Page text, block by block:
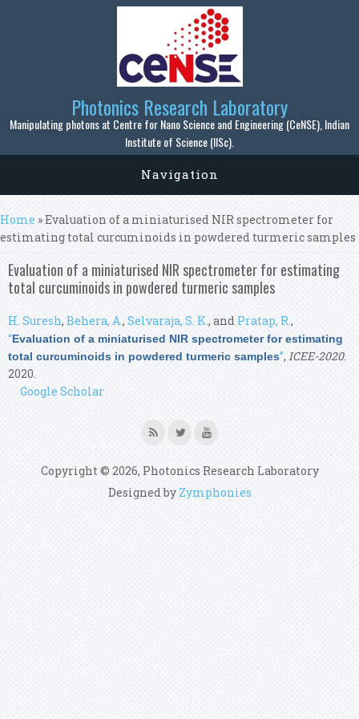
Skip to main content
Photonics Research Laboratory
Manipulating photons at Centre for Nano Science and Engineering (CeNSE), Indian
Institute of Science (IISc).
Navigation
You are here
Home » Evaluation of a miniaturised NIR spectrometer for
estimating total curcuminoids in powdered turmeric samples
Evaluation of a miniaturised NIR spectrometer for estimating
total curcuminoids in powdered turmeric samples
H. Suresh,Behera, A., Selvaraja, S. K., and Pratap, R.,
“Evaluation of a miniaturised NIR spectrometer for estimating
total curcuminoids in powdered turmeric samples”,ICEE-2020.
2020.
Google Scholar
Copyright © 2026, Photonics Research Laboratory
Designed by Zymphonies